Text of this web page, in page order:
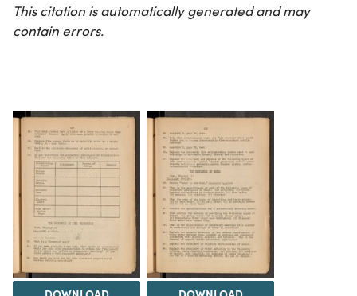
This citation is automatically generated and may
contain errors.